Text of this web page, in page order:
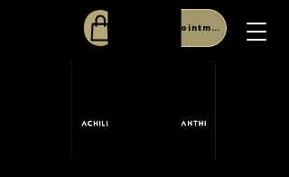
Book Appointment